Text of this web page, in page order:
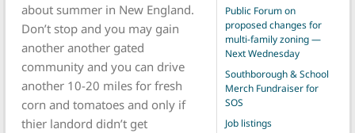
about summer in New England.
Don’t stop and you may gain
another another gated
community and you can drive
another 10-20 miles for fresh
corn and tomatoes and only if
thier landord didn’t get
Public Forum on
proposed changes for
multi-family zoning —
Next Wednesday
Southborough & School
Merch Fundraiser for
SOS
Job listings